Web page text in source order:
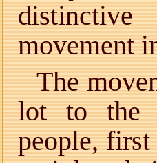
movement
The
lot to the
people,